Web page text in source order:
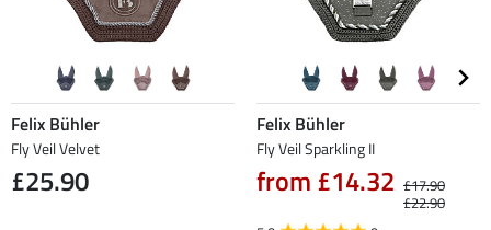
Felix Bühler
Fly Veil Velvet
£25.90
Felix Bühler
Fly Veil Sparkling II
from £14.32 £17.90
£22.90